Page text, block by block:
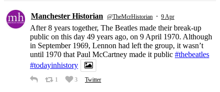
Manchester Historian @TheMcrHistorian · 9 Apr
After 8 years together, The Beatles made their break-up
public on this day 49 years ago, on 9 April 1970. Although
in September 1969, Lennon had left the group, it wasn’t
until 1970 that Paul McCartney made it public #thebeatles
#todayinhistory
1 3 Twitter